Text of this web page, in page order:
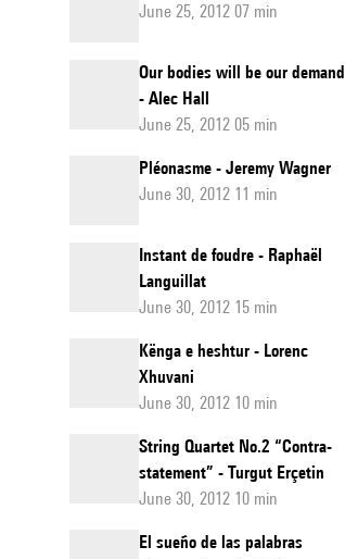
June 25, 2012 07 min
Our bodies will be our demand
- Alec Hall
June 25, 2012 05 min
Pléonasme - Jeremy Wagner
June 30, 2012 11 min
Instant de foudre - Raphaël
Languillat
June 30, 2012 15 min
Kënga e heshtur - Lorenc
Xhuvani
June 30, 2012 10 min
String Quartet No.2 “Contra-
statement” - Turgut Erçetin
June 30, 2012 10 min
El sueño de las palabras